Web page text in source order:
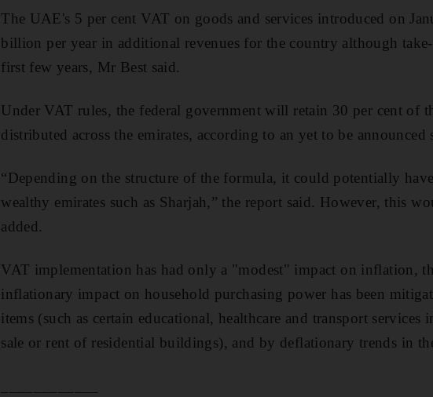
The UAE's 5 per cent VAT on goods and services introduced on
billion per year in additional revenues for the country although
first few years, Mr Best said.
Under VAT rules, the federal government will retain 30 per cent of
distributed across the emirates, according to an yet to be announced
“Depending on the structure of the formula, it could potentially
wealthy emirates such as Sharjah,” the report said. However, this
added.
VAT implementation has had only a "modest" impact on inflation,
inflationary impact on household purchasing power has been
items (such as certain educational, healthcare and transport
sale or rent of residential buildings), and by deflationary trends in